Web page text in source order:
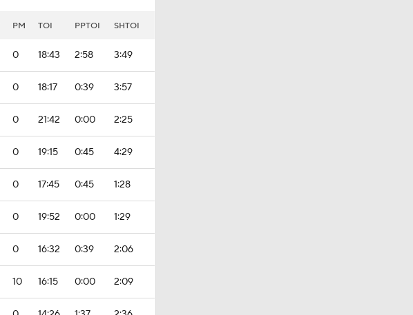
PM TOI PPTOI SHTOI
0 18:43 2:58 3:49
0 18:17 0:39 3:57
0 21:42 0:00 2:25
0 19:15 0:45 4:29
0 17:45 0:45 1:28
0 19:52 0:00 1:29
0 16:32 0:39 2:06
10 16:15 0:00 2:09